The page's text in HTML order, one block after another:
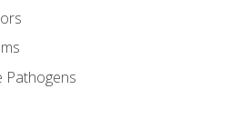
Pathogens